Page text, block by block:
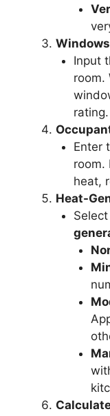
Windows
Input
room.
rating.
Enter
room.
heat,
Heat-